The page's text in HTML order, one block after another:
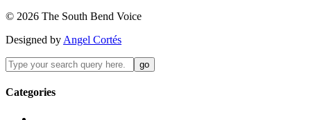
© 2026 The South Bend Voice
Designed by Angel Cortés
Categories